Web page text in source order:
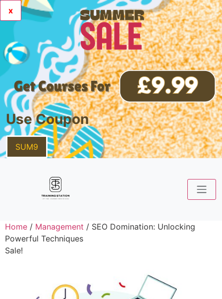
x
Use Coupon
SUM9
Home / Management / SEO Domination: Unlocking
Powerful Techniques
Sale!